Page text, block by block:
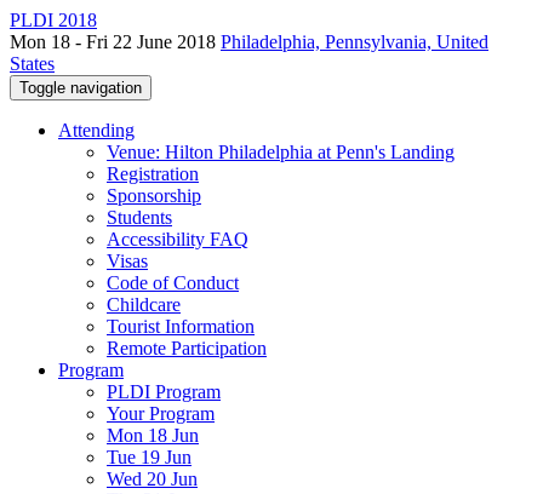
PLDI 2018
Mon 18 - Fri 22 June 2018 Philadelphia, Pennsylvania, United
States
Toggle navigation
Attending
Venue: Hilton Philadelphia at Penn's Landing
Registration
Sponsorship
Students
Accessibility FAQ
Visas
Code of Conduct
Childcare
Tourist Information
Remote Participation
Program
PLDI Program
Your Program
Mon 18 Jun
Tue 19 Jun
Wed 20 Jun